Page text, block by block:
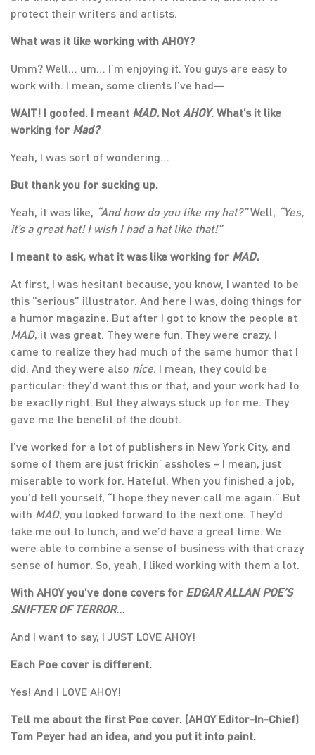
protect their writers and artists.
What was it like working with AHOY?
Umm? Well… um… I’m enjoying it. You guys are easy to
work with. I mean, some clients I’ve had—
WAIT! I goofed. I meant MAD.Not AHOY. What’s it like
working for Mad?
Yeah, I was sort of wondering…
But thank you for sucking up.
Yeah, it was like, “And how do you like my hat?”Well,
“Yes,
it’s a great hat! I wish I had a hat like that!”
I meant to ask, what it was like working for MAD.
At first, I was hesitant because, you know, I wanted to be
this “serious” illustrator. And here I was, doing things for
a humor magazine. But after I got to know the people at
MAD, it was great. They were fun. They were crazy. I
came to realize they had much of the same humor that I
did. And they were also nice . I mean, they could be
particular: they’d want this or that, and your work had to
be exactly right. But they always stuck up for me. They
gave me the benefit of the doubt.
I’ve worked for a lot of publishers in New York City, and
some of them are just frickin’ assholes – I mean, just
miserable to work for. Hateful. When you finished a job,
you’d tell yourself, “I hope they never call me again.” But
with MAD, you looked forward to the next one. They’d
take me out to lunch, and we’d have a great time. We
were able to combine a sense of business with that crazy
sense of humor. So, yeah, I liked working with them a lot.
With AHOY you’ve done covers for EDGAR ALLAN POE’S
SNIFTER OF TERROR…
And I want to say, I JUST LOVE AHOY!
Each Poe cover is different.
Yes! And I LOVE AHOY!
Tell me about the first Poe cover. (AHOY Editor-In-Chief)
Tom Peyer had an idea, and you put it into paint.